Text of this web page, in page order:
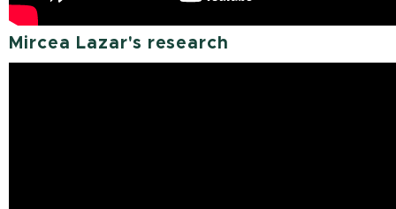
Mircea Lazar's research